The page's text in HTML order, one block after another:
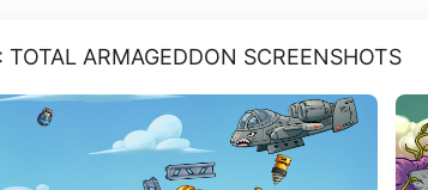
TOTAL ARMAGEDDON SCREENSHOTS